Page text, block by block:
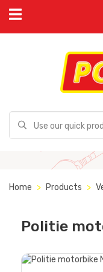
Home Products
Politie